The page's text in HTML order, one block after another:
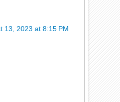
13, 2023 at 8:15 PM